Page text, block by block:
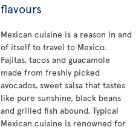
flavours
Mexican cuisine is a reason in and
of itself to travel to Mexico.
Fajitas, tacos and guacamole
made from freshly picked
avocados, sweet salsa that tastes
like pure sunshine, black beans
and grilled fish abound. Typical
Mexican cuisine is renowned for